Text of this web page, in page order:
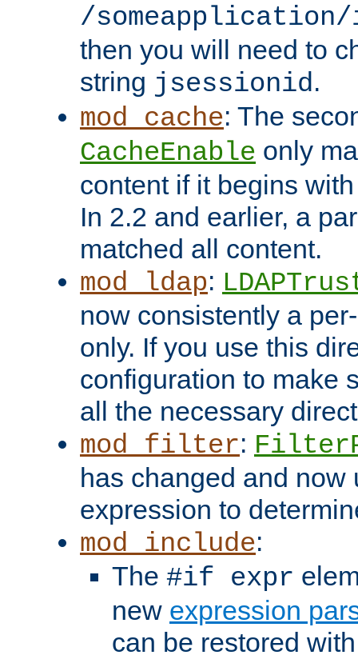
/someapplication/
then you will need to
string jsessionid.
mod_cache: The
CacheEnable only
content if it begins
In 2.2 and earlier, a
matched all content.
mod_ldap:
now consistently a
only. If you use this
configuration to make
all the necessary
mod_filter:
has changed and now
expression to
mod_include:
The #if expr
new expression
can be restored